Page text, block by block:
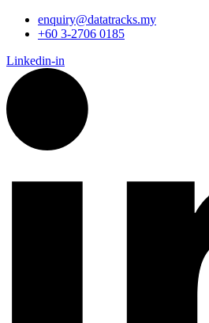
enquiry@datatracks.my
+60 3-2706 0185
Linkedin-in